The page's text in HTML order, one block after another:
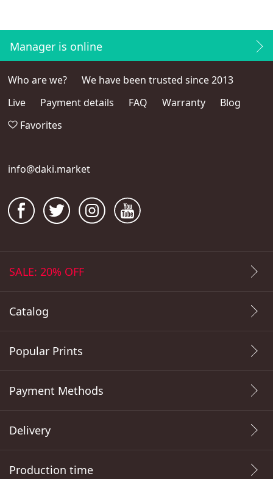
Manager is online
Who are we?
We have been trusted since 2013
Live
Payment details FAQ Warranty
Blog
Favorites
info@daki.market
SALE: 20% OFF
Catalog
Popular Prints
Payment Methods
Delivery
Production time